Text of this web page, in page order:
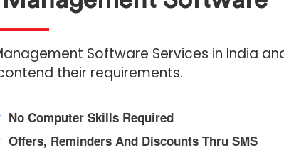
Software Services in India
their requirements.
No Computer Skills Required
Offers, Reminders And Discounts Thru SMS